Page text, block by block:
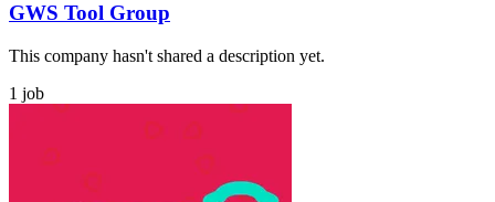
GWS Tool Group
This company hasn't shared a description yet.
1 job